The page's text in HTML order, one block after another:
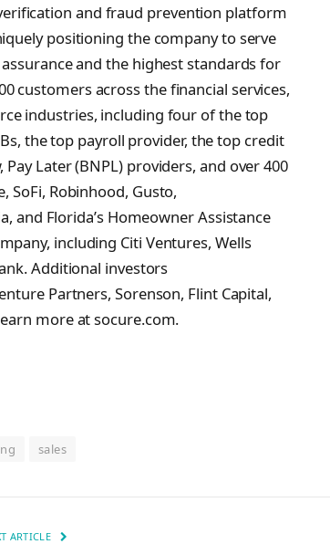
and fraud prevention platform
positioning the company to serve
and the highest standards for
customers across the financial services,
industries, including four of the top
the top payroll provider, the top credit
Later (BNPL) providers, and over 400
SoFi, Robinhood, Gusto,
and Florida’s Homeowner Assistance
including Citi Ventures, Wells
Additional investors
Partners, Sorenson, Flint Capital,
more at socure.com.
sales
ARTICLE